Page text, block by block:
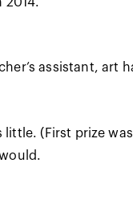
assistant, art
(First prize